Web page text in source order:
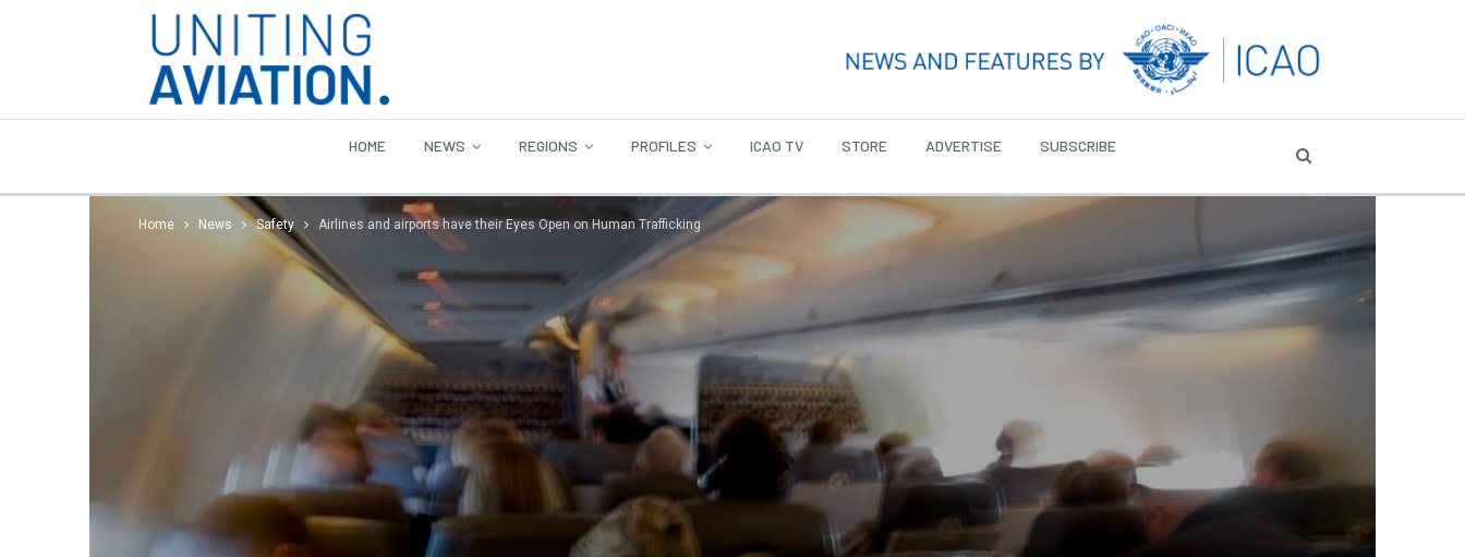
HOME NEWS REGIONS PROFILES ICAO TV STORE ADVERTISE SUBSCRIBE
Home News Safety Airlines and airports have their Eyes Open on Human Trafficking